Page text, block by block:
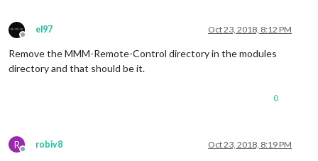
Offline
el97 Oct 23, 2018, 8:12 PM
Remove the MMM-Remote-Control directory in the modules
directory and that should be it.
0
R
Offline
robiv8 Oct 23, 2018, 8:19 PM